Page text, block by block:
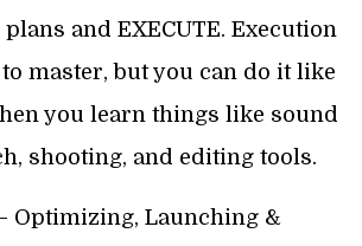
and EXECUTE. Execution
master, but you can do it like
you learn things like sound
shooting, and editing tools.
Optimizing, Launching &